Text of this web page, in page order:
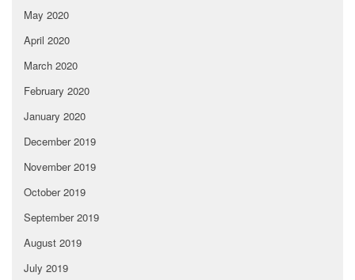
May 2020
April 2020
March 2020
February 2020
January 2020
December 2019
November 2019
October 2019
September 2019
August 2019
July 2019